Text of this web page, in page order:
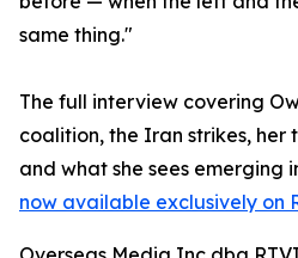
same thing."
The full interview covering
coalition, the Iran strikes, her
and what she sees emerging
now available exclusively on